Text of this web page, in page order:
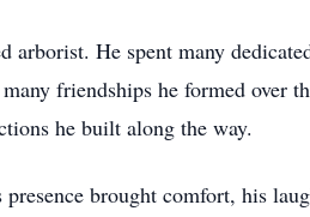
arborist. He spent many
friendships he formed over
he built along the way.
brought comfort, his